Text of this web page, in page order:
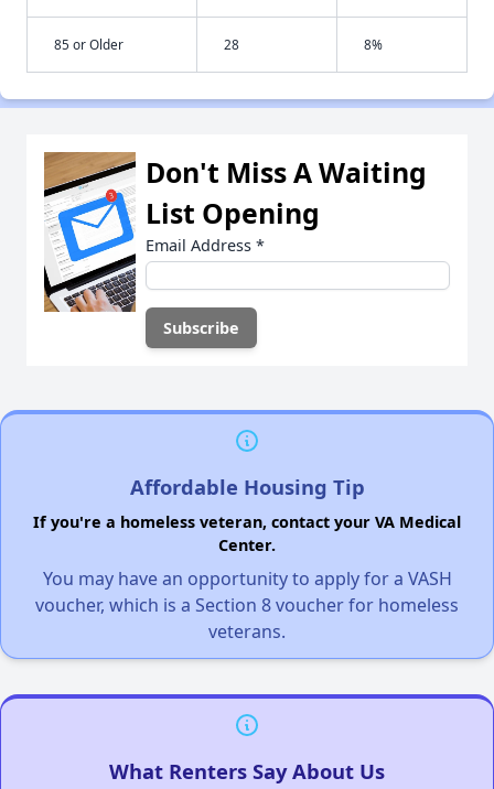
85 or Older 28 8%
Don't Miss A Waiting
List Opening
Email Address *
Affordable Housing Tip
If you're a homeless veteran, contact your VA Medical
Center.
You may have an opportunity to apply for a VASH
voucher, which is a Section 8 voucher for homeless
veterans.
What Renters Say About Us